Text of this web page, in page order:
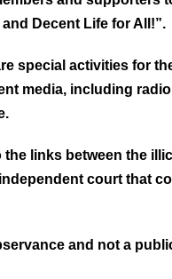
Decent Life for All!”.
special activities for
media, including
links between the
court that
and not a